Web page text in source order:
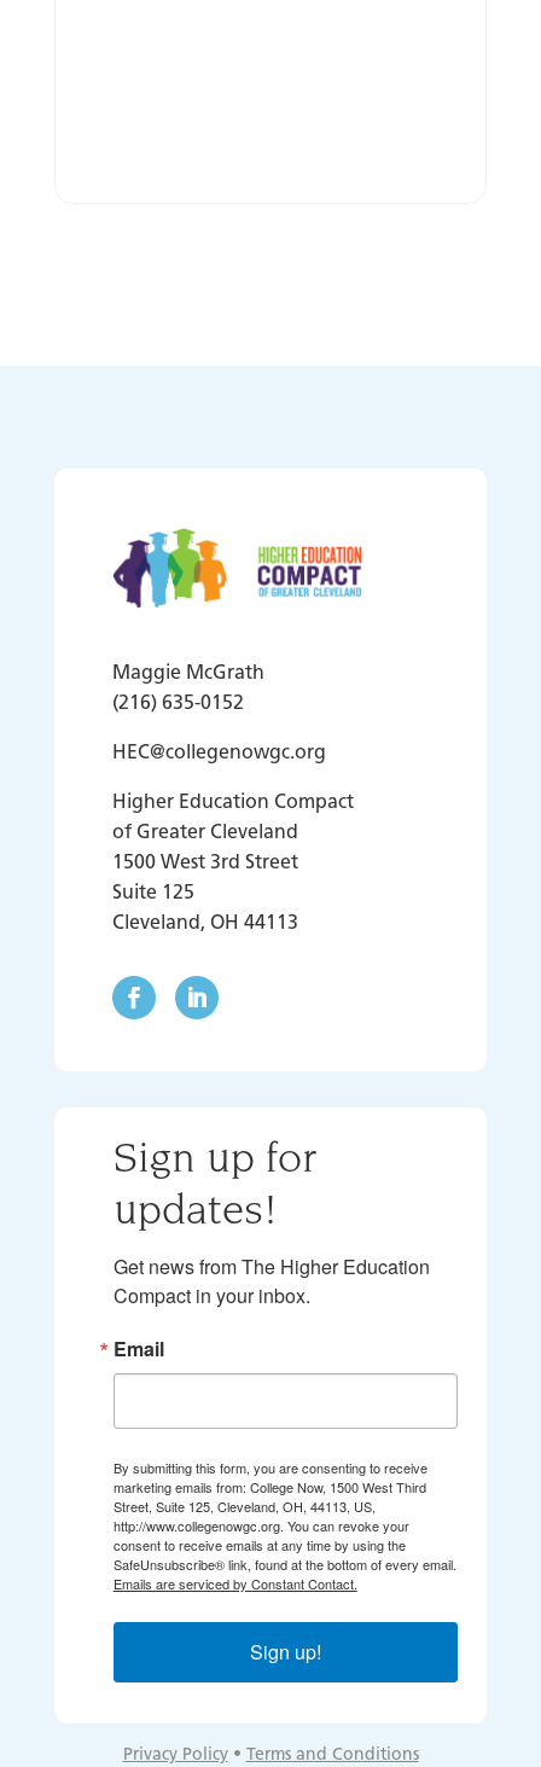
Maggie McGrath
(216) 635-0152
HEC@collegenowgc.org
Higher Education Compact
of Greater Cleveland
1500 West 3rd Street
Suite 125
Cleveland, OH 44113
Sign up for
updates!
Get news from The Higher Education
Compact in your inbox.
Email
By submitting this form, you are consenting to receive
marketing emails from: College Now, 1500 West Third
Street, Suite 125, Cleveland, OH, 44113, US,
http://www.collegenowgc.org. You can revoke your
consent to receive emails at any time by using the
SafeUnsubscribe® link, found at the bottom of every email.
Emails are serviced by Constant Contact.
Sign up!
Privacy Policy• Terms and Conditions